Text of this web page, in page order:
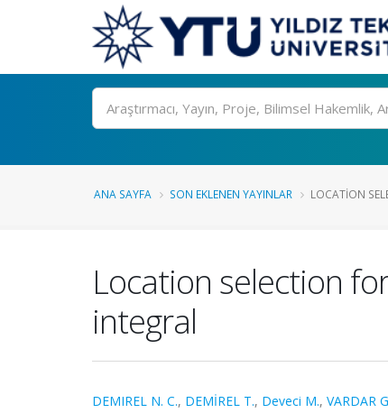
Ara
ANA SAYFA SON EKLENEN YAYINLAR LOCATION
Location selection
integral
DEMIREL N. C., DEMİREL T., Deveci M., VARDAR